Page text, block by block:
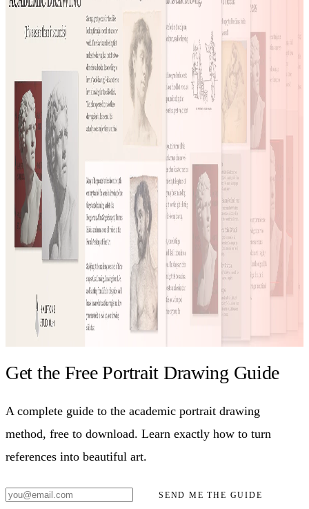
Get the Free Portrait Drawing Guide
A complete guide to the academic portrait drawing
method, free to download. Learn exactly how to turn
references into beautiful art.
SEND ME THE GUIDE